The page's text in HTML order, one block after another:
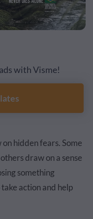
with Visme!
hidden fears. Some
draw on a sense
something
action and help